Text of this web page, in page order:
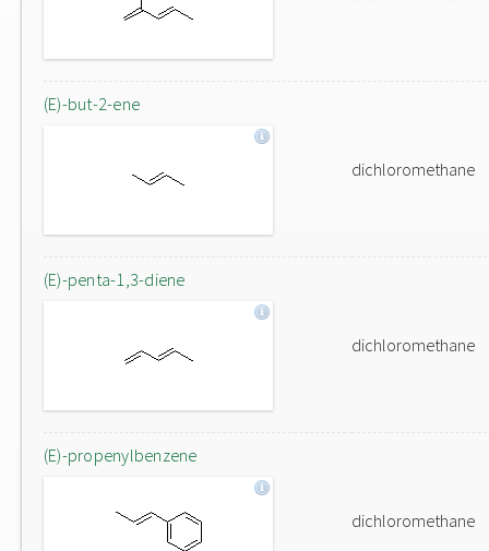
(E)-but-2-ene
dichloromethane
(E)-penta-1,3-diene
dichloromethane
(E)-propenylbenzene
dichloromethane